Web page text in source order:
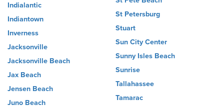
Indialantic
Indiantown
Inverness
Jacksonville
Jacksonville Beach
Jax Beach
Jensen Beach
Juno Beach
St Petersburg
Stuart
Sun City Center
Sunny Isles Beach
Sunrise
Tallahassee
Tamarac